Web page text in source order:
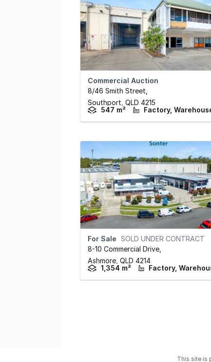
Commercial Auction
8/46 Smith Street
Southport, QLD 4215
547 m²
For Sale
SOLD UNDER CONTRACT
8-10 Commercial Drive,
Ashmore, QLD 4214
1,354 m²
This site is